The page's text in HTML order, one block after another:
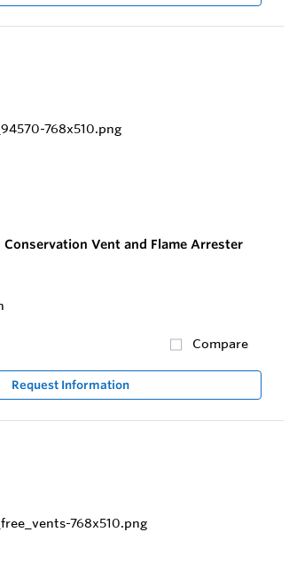
Vent and Flame Arrester
Compare
Request Information